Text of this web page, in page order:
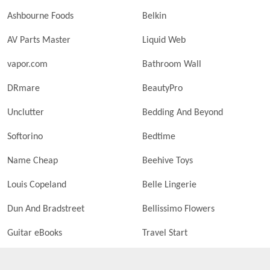
Ashbourne Foods Belkin
AV Parts Master Liquid Web
vapor.com Bathroom Wall
DRmare BeautyPro
Unclutter Bedding And Beyond
Softorino Bedtime
Name Cheap Beehive Toys
Louis Copeland Belle Lingerie
Dun And Bradstreet Bellissimo Flowers
Guitar eBooks Travel Start